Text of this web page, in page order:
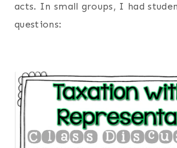
acts. In small groups, I had
questions: